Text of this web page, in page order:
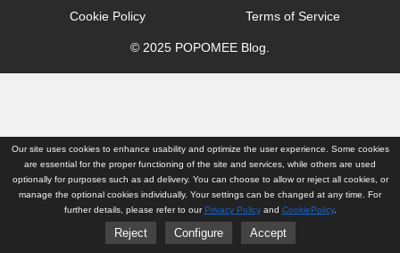
Cookie Policy
Terms of Service
© 2025 POPOMEE Blog.
App Game Privacy Policy Cookie Policy
Our site uses cookies to enhance usability and optimize the user experience. Some cookies
are essential for the proper functioning of the site and services, while others are used
optionally for purposes such as ad delivery. You can choose to allow or reject all cookies, or
manage the optional cookies individually. Your settings can be changed at any time. For
further details, please refer to ourPrivacy Policyand CookiePolicy.
Reject Configure Accept